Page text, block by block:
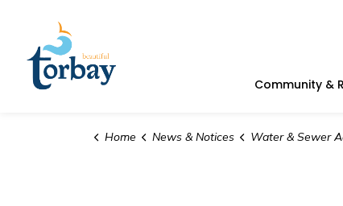
Community &
Home News & Notices Water & Sewer